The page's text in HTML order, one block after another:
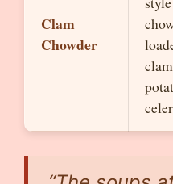
Clam
Chowder